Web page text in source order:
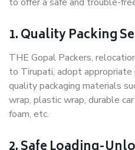
1. Quality Packing
THE Gopal Packers,
to Tirupati, adopt appropriate
quality packaging materials
wrap, plastic wrap, durable
foam, etc.